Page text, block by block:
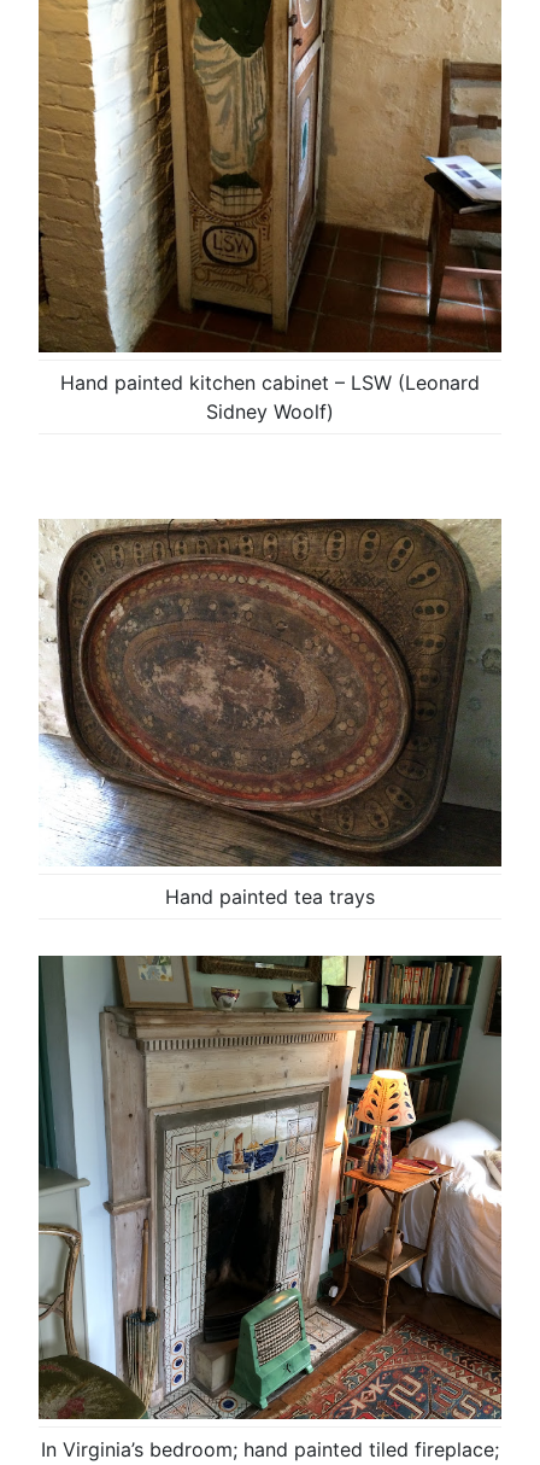
Hand painted kitchen cabinet – LSW (Leonard
Sidney Woolf)
Hand painted tea trays
In Virginia’s bedroom; hand painted tiled fireplace;